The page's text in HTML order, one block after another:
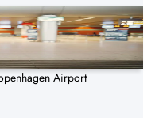
Airport